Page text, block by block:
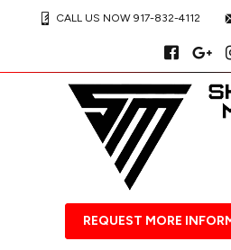
CALL US NOW 917-832-4112
REQUEST MORE